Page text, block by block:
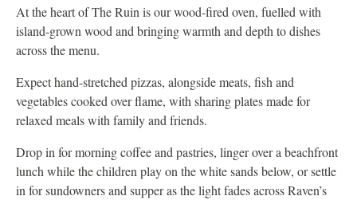
At the heart of The Ruin is our wood-fired oven, fuelled with
island-grown wood and bringing warmth and depth to dishes
across the menu.
Expect hand-stretched pizzas, alongside meats, fish and
vegetables cooked over flame, with sharing plates made for
relaxed meals with family and friends.
Drop in for morning coffee and pastries, linger over a beachfront
lunch while the children play on the white sands below, or settle
in for sundowners and supper as the light fades across Raven’s